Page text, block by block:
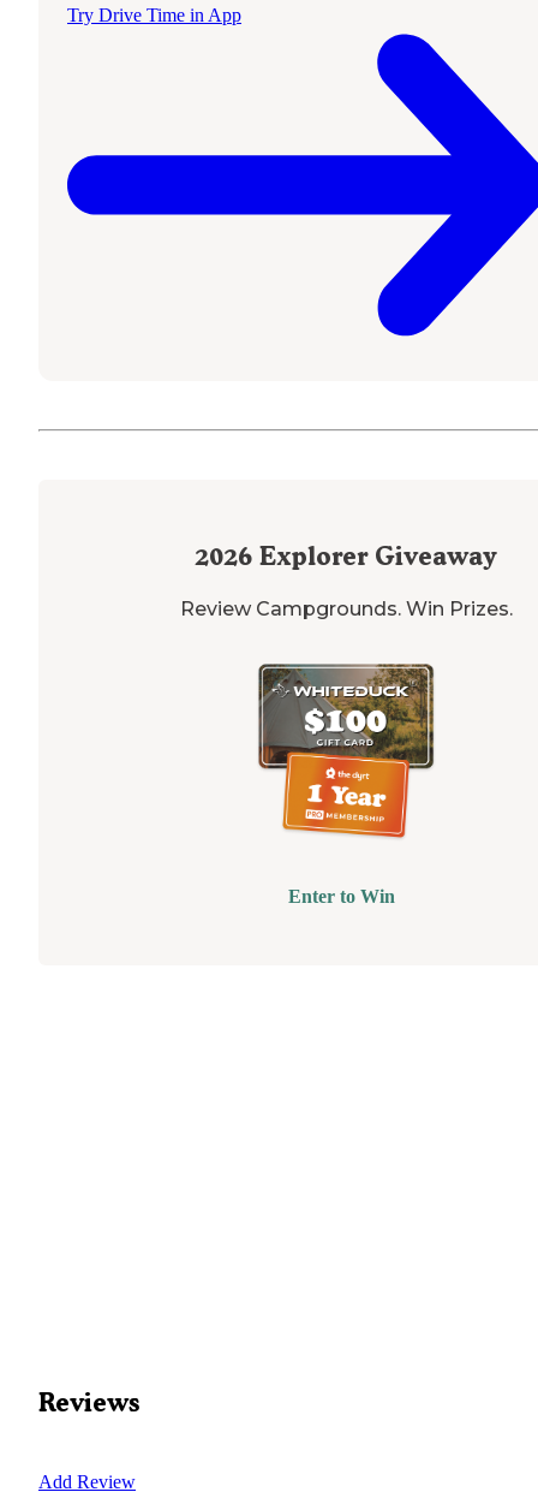
Try Drive Time in App
2026 Explorer Giveaway
Review Campgrounds. Win Prizes.
Enter to Win
Reviews
Add Review